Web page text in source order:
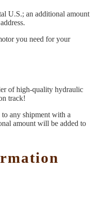
U.S.; an additional amount
you need for your
of high-quality hydraulic
track!
any shipment with a
amount will be added to